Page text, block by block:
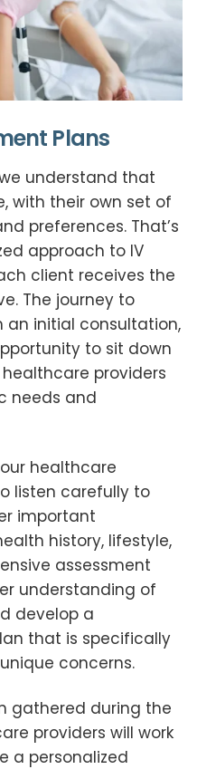
Plans
understand that
with their own set of
preferences. That’s
approach to IV
client receives the
The journey to
an initial consultation,
to sit down
providers
needs and
healthcare
listen carefully to
important
history, lifestyle,
assessment
understanding of
develop a
that is specifically
concerns.
gathered during the
providers will work
a personalized